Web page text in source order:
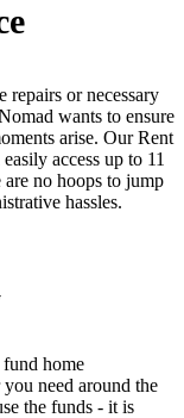
or necessary
wants to ensure
arise. Our Rent
access up to 11
no hoops to jump
hassles.
home
need around the
the funds - it is